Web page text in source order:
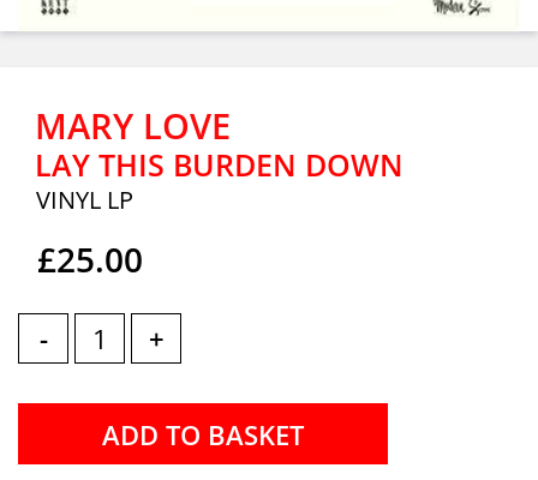
MARY LOVE
LAY THIS BURDEN DOWN
VINYL LP
£25.00
- +